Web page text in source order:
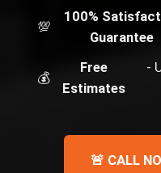
💯
100%
Guarantee
💰
Free
Estimates
-
🚨 CALL